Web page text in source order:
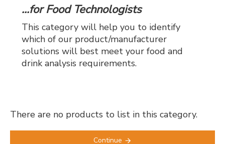
...for Food Technologists
This category will help you to identify
which of our product/manufacturer
solutions will best meet your food and
drink analysis requirements.
There are no products to list in this category.
Continue